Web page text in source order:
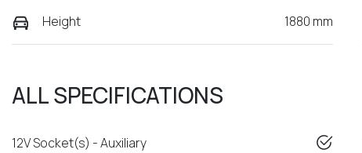
Height 1880 mm
ALL SPECIFICATIONS
12V Socket(s) - Auxiliary